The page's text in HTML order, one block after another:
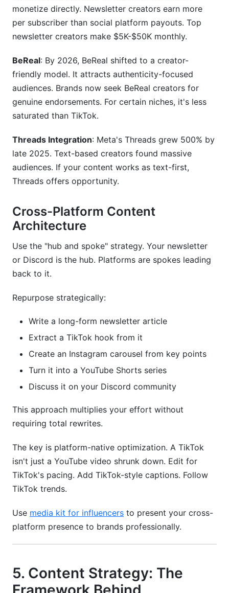
monetize directly. Newsletter creators earn more
per subscriber than social platform payouts. Top
newsletter creators make $5K-$50K monthly.
BeReal: By 2026, BeReal shifted to a creator-
friendly model. It attracts authenticity-focused
audiences. Brands now seek BeReal creators for
genuine endorsements. For certain niches, it's less
saturated than TikTok.
Threads Integration: Meta's Threads grew 500% by
late 2025. Text-based creators found massive
audiences. If your content works as text-first,
Threads offers opportunity.
Cross-Platform Content
Architecture
Use the "hub and spoke" strategy. Your newsletter
or Discord is the hub. Platforms are spokes leading
back to it.
Repurpose strategically:
Write a long-form newsletter article
Extract a TikTok hook from it
Create an Instagram carousel from key points
Turn it into a YouTube Shorts series
Discuss it on your Discord community
This approach multiplies your effort without
requiring total rewrites.
The key is platform-native optimization. A TikTok
isn't just a YouTube video shrunk down. Edit for
TikTok's pacing. Add TikTok-style captions. Follow
TikTok trends.
Use media kit for influencers to present your cross-
platform presence to brands professionally.
5. Content Strategy: The